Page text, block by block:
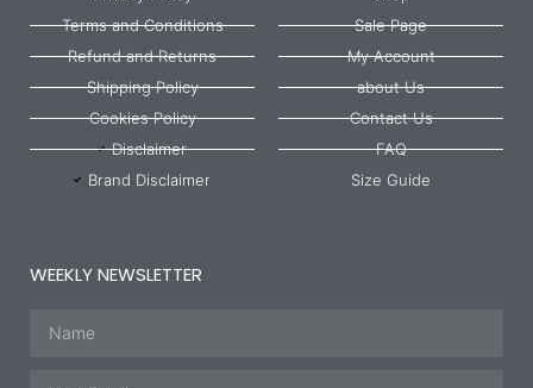
Terms and Conditions
Refund and Returns
Shipping Policy
Cookies Policy
Disclaimer
Brand Disclaimer
Sale Page
My Account
about Us
Contact Us
FAQ
Size Guide
WEEKLY NEWSLETTER